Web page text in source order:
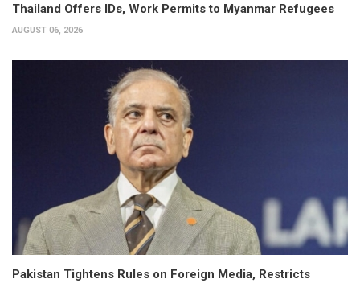
Thailand Offers IDs, Work Permits to Myanmar Refugees
AUGUST 06, 2026
Pakistan Tightens Rules on Foreign Media, Restricts